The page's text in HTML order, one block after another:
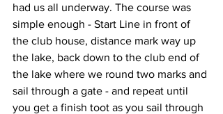
had us all underway. The course was
simple enough - Start Line in front of
the club house, distance mark way up
the lake, back down to the club end of
the lake where we round two marks and
sail through a gate - and repeat until
you get a finish toot as you sail through